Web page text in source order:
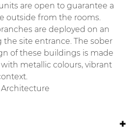
are open to guarantee a
outside from the rooms.
are deployed on an
the site entrance. The sober
of these buildings is made
metallic colours, vibrant